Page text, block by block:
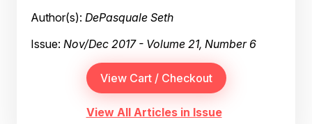
Author(s): DePasquale Seth
Issue: Nov/Dec 2017 - Volume 21, Number 6
View All Articles in Issue